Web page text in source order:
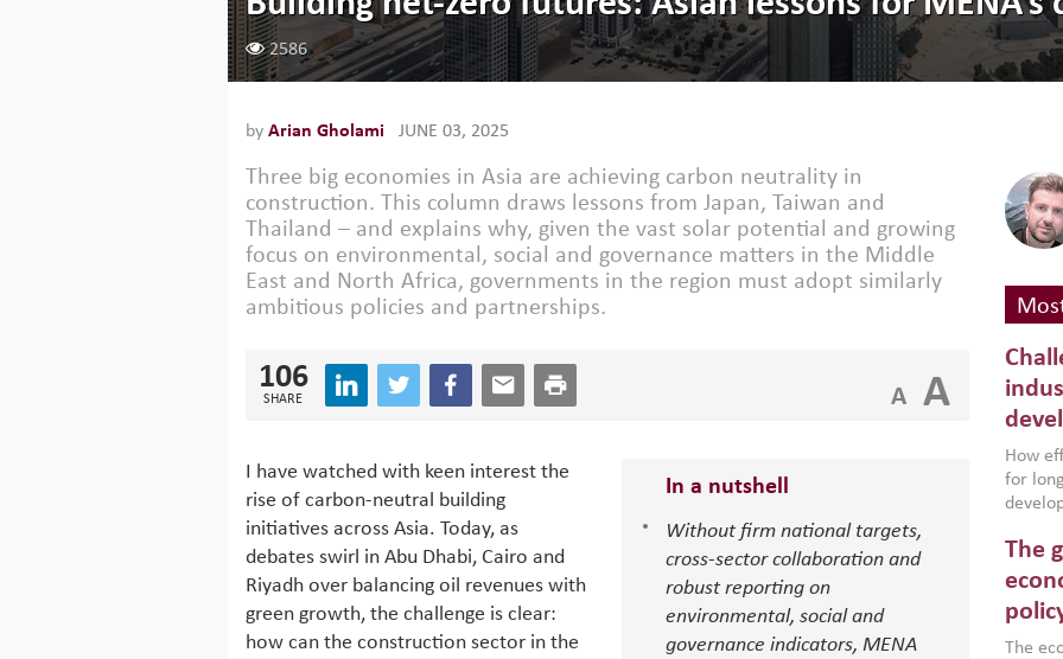
2586
by Arian Gholami JUNE 03, 2025
Three big economies in Asia are achieving carbon neutrality in
construction. This column draws lessons from Japan, Taiwan and
Thailand – and explains why, given the vast solar potential and growing
focus on environmental, social and governance matters in the Middle
East and North Africa, governments in the region must adopt similarly
ambitious policies and partnerships.
106
SHARE A A
In a nutshell
Without firm national targets,
cross-sector collaboration and
robust reporting on
environmental, social and
governance indicators, MENA
I have watched with keen interest the
rise of carbon-neutral building
initiatives across Asia. Today, as
debates swirl in Abu Dhabi, Cairo and
Riyadh over balancing oil revenues with
green growth, the challenge is clear:
how can the construction sector in the
How
for
North
region,
The
The